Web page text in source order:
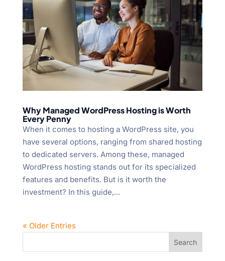
Why Managed WordPress Hosting is Worth
Every Penny
When it comes to hosting a WordPress site, you
have several options, ranging from shared hosting
to dedicated servers. Among these, managed
WordPress hosting stands out for its specialized
features and benefits. But is it worth the
investment? In this guide,...
« Older Entries